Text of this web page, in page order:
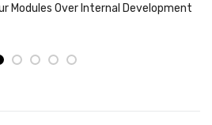
Modules Over Internal Development